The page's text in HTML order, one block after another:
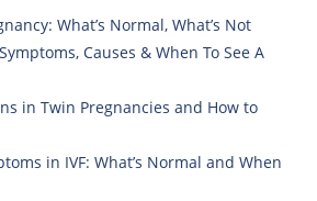
What’s Normal, What’s Not
Causes & When To See A
in Twin Pregnancies and How to
in IVF: What’s Normal and When